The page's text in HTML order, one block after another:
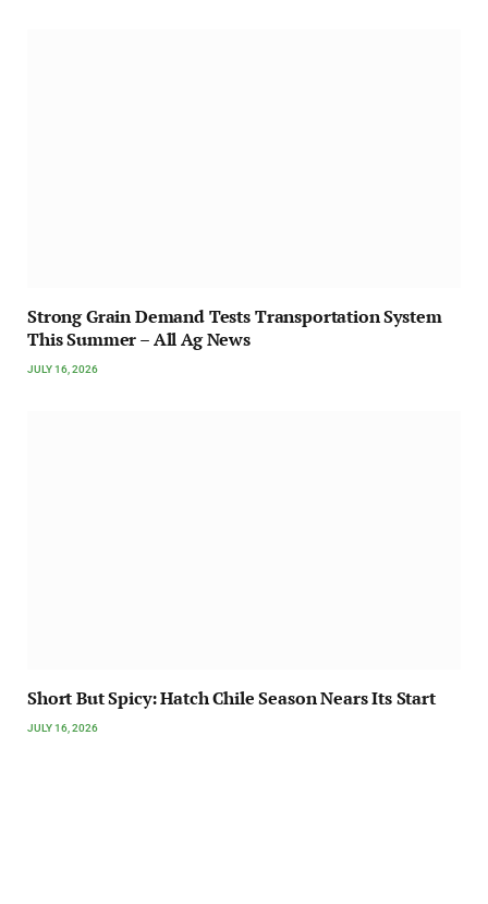
Strong Grain Demand Tests Transportation System
This Summer – All Ag News
JULY 16, 2026
Short But Spicy: Hatch Chile Season Nears Its Start
JULY 16, 2026